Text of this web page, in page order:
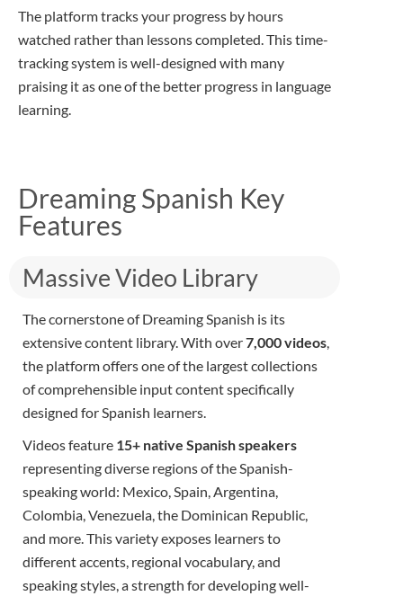
The platform tracks your progress by hours
watched rather than lessons completed. This time-
tracking system is well-designed with many
praising it as one of the better progress in language
learning.
Dreaming Spanish Key
Features
Massive Video Library
The cornerstone of Dreaming Spanish is its
extensive content library. With over7,000 videos,
the platform offers one of the largest collections
of comprehensible input content specifically
designed for Spanish learners.
Videos feature 15+ native Spanish speakers
representing diverse regions of the Spanish-
speaking world: Mexico, Spain, Argentina,
Colombia, Venezuela, the Dominican Republic,
and more. This variety exposes learners to
different accents, regional vocabulary, and
speaking styles, a strength for developing well-